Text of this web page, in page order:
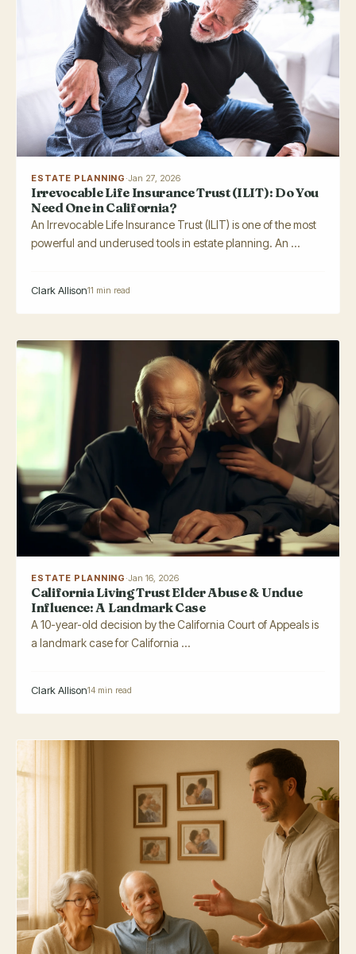
ESTATE PLANNING·Jan 27, 2026
Irrevocable Life Insurance Trust (ILIT): Do You
Need One in California?
An Irrevocable Life Insurance Trust (ILIT) is one of the most
powerful and underused tools in estate planning. An ...
Clark Allison11 min read
ESTATE PLANNING·Jan 16, 2026
California Living Trust Elder Abuse & Undue
Influence: A Landmark Case
A 10-year-old decision by the California Court of Appeals is
a landmark case for California ...
Clark Allison14 min read